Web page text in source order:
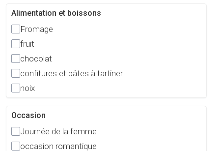
Alimentation et boissons
Fromage
fruit
chocolat
confitures et pâtes à tartiner
noix
Occasion
Journée de la femme
occasion romantique